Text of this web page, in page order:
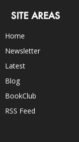
SITE AREAS
Home
Newsletter
Latest
Blog
BookClub
RSS Feed